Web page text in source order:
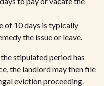
of 10 days is typically
the issue or leave.
stipulated period has
the landlord may then file
eviction proceeding.